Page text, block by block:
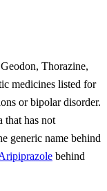
Thorazine,
medicines listed for
or bipolar disorder.
that has not
generic name behind
behind